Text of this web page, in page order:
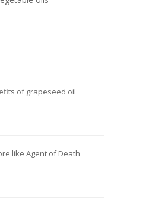
of grapeseed oil
like Agent of Death